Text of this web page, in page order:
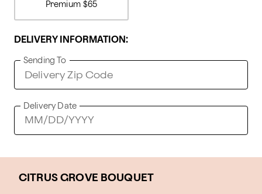
Premium $65
DELIVERY INFORMATION:
Sending To
Delivery Date
CITRUS GROVE BOUQUET